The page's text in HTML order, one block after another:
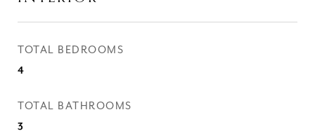
TOTAL BEDROOMS
4
TOTAL BATHROOMS
3